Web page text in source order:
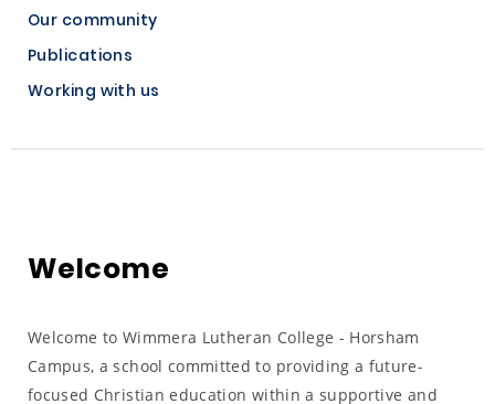
Our community
Publications
Working with us
Welcome
Welcome to Wimmera Lutheran College - Horsham
Campus, a school committed to providing a future-
focused Christian education within a supportive and